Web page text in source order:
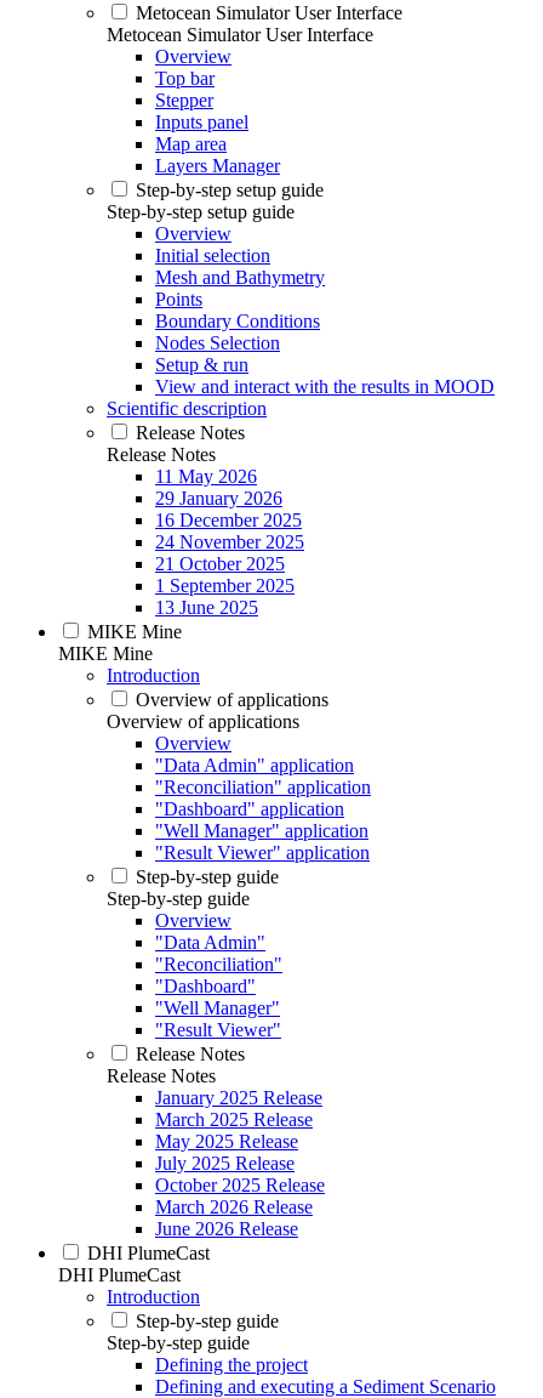
Metocean Simulator User Interface
Metocean Simulator User Interface
Overview
Top bar
Stepper
Inputs panel
Map area
Layers Manager
Step-by-step setup guide
Step-by-step setup guide
Overview
Initial selection
Mesh and Bathymetry
Points
Boundary Conditions
Nodes Selection
Setup & run
View and interact with the results in MOOD
Scientific description
Release Notes
Release Notes
11 May 2026
29 January 2026
16 December 2025
24 November 2025
21 October 2025
1 September 2025
13 June 2025
MIKE Mine
MIKE Mine
Introduction
Overview of applications
Overview of applications
Overview
"Data Admin" application
"Reconciliation" application
"Dashboard" application
"Well Manager" application
"Result Viewer" application
Step-by-step guide
Step-by-step guide
Overview
"Data Admin"
"Reconciliation"
"Dashboard"
"Well Manager"
"Result Viewer"
Release Notes
Release Notes
January 2025 Release
March 2025 Release
May 2025 Release
July 2025 Release
October 2025 Release
March 2026 Release
June 2026 Release
DHI PlumeCast
DHI PlumeCast
Introduction
Step-by-step guide
Step-by-step guide
Defining the project
Defining and executing a Sediment Scenario